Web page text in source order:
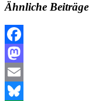
Ähnliche Beiträge
Facebook
Mastodon
Email